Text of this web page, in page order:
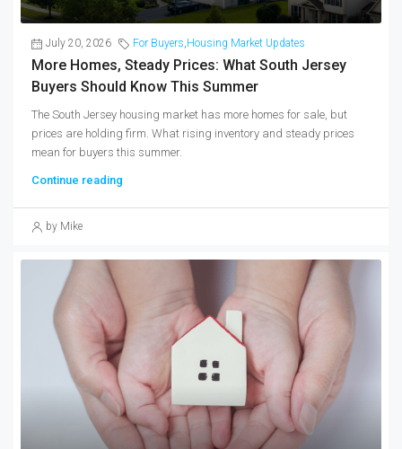
July 20, 2026 For Buyers,Housing Market Updates
More Homes, Steady Prices: What South Jersey
Buyers Should Know This Summer
The South Jersey housing market has more homes for sale, but
prices are holding firm. What rising inventory and steady prices
mean for buyers this summer.
Continue reading
by Mike